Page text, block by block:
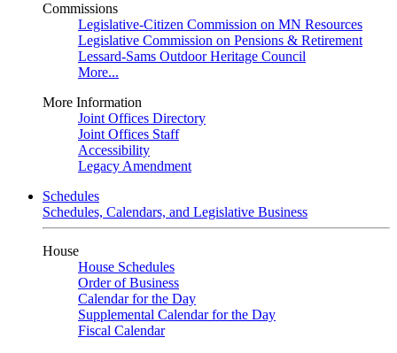
Commissions
Legislative-Citizen Commission on MN Resources
Legislative Commission on Pensions & Retirement
Lessard-Sams Outdoor Heritage Council
More...
More Information
Joint Offices Directory
Joint Offices Staff
Accessibility
Legacy Amendment
Schedules
Schedules, Calendars, and Legislative Business
House
House Schedules
Order of Business
Calendar for the Day
Supplemental Calendar for the Day
Fiscal Calendar